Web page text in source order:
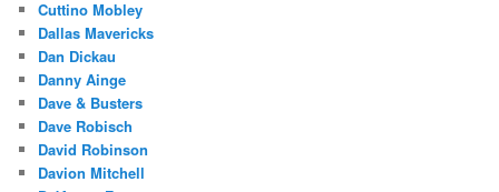
Cuttino Mobley
Dallas Mavericks
Dan Dickau
Danny Ainge
Dave & Busters
Dave Robisch
David Robinson
Davion Mitchell